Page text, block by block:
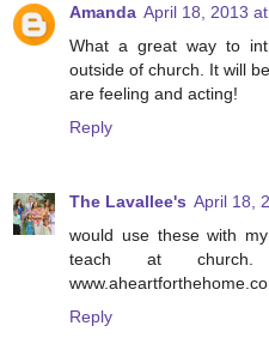
Amanda April 18, 2013
What a great way to
outside of church. It will
are feeling and acting!
Reply
The Lavallee's April 18,
would use these with
teach at church.
Reply